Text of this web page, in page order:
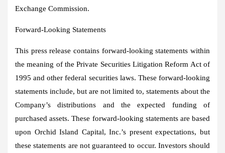
Exchange Commission.
Forward-Looking Statements
This press release contains forward-looking statements within
the meaning of the Private Securities Litigation Reform Act of
1995 and other federal securities laws. These forward-looking
statements include, but are not limited to, statements about the
Company’s distributions and the expected funding of
purchased assets. These forward-looking statements are based
upon Orchid Island Capital, Inc.’s present expectations, but
these statements are not guaranteed to occur. Investors should